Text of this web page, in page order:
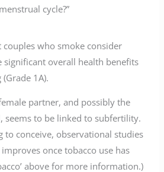
cycle?”
who smoke consider
significant overall health benefits
1A).
partner, and possibly the
seems to be linked to subfertility.
to conceive, observational studies
once tobacco use has
above for more information.)